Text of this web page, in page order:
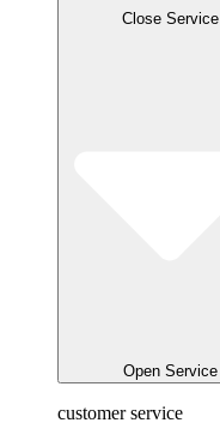
Close Service
Open Service
customer service